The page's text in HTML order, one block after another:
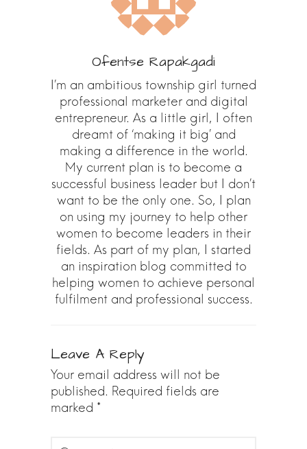
Ofentse Rapakgadi
I’m an ambitious township girl turned
professional marketer and digital
entrepreneur. As a little girl, I often
dreamt of ‘making it big’ and
making a difference in the world.
My current plan is to become a
successful business leader but I don’t
want to be the only one. So, I plan
on using my journey to help other
women to become leaders in their
fields. As part of my plan, I started
an inspiration blog committed to
helping women to achieve personal
fulfilment and professional success.
Leave A Reply
Your email address will not be
published. Required fields are
marked *